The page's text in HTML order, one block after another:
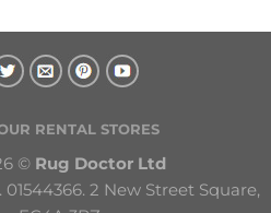
RENTAL STORES
© Rug Doctor Ltd
2 New Street Square,